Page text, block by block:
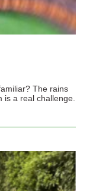
The rains
a real challenge.